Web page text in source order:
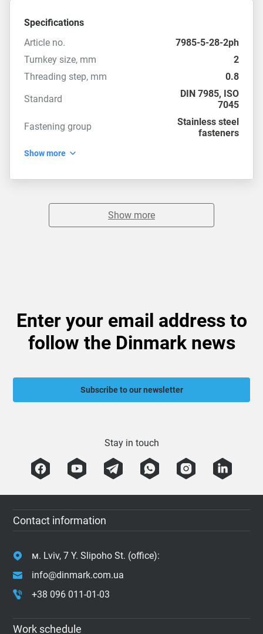
Specifications
Article no.
7985-5-28-2ph
Turnkey size, mm
2
Threading step, mm
0.8
Standard
DIN 7985, ISO
7045
Fastening group
Stainless steel
fasteners
Show more
Show more
Enter your email address to
follow the Dinmark news
Subscribe to our newsletter
Stay in touch
Contact information
м. Lviv, 7 Y. Slipoho St. (office):
info@dinmark.com.ua
+38 096 011-01-03
Work schedule